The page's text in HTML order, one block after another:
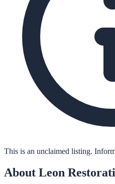
This is an unclaimed listing.
About Leon